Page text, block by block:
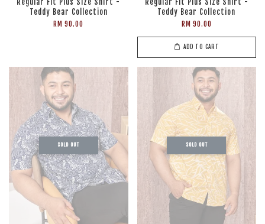
Regular Fit Plus Size Shirt -
Teddy Bear Collection
RM 90.00
Regular Fit Plus Size Shirt -
Teddy Bear Collection
RM 90.00
ADD TO CART
SOLD OUT SOLD OUT